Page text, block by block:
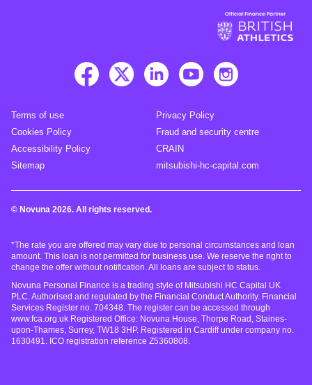
Terms of use
Privacy Policy
Cookies Policy
Fraud and security centre
Accessibility Policy
CRAIN
Sitemap
mitsubishi-hc-capital.com
© Novuna 2026. All rights reserved.
*The rate you are offered may vary due to personal circumstances and loan
amount. This loan is not permitted for business use. We reserve the right to
change the offer without notification. All loans are subject to status.
Novuna Personal Finance is a trading style of Mitsubishi HC Capital UK
PLC. Authorised and regulated by the Financial Conduct Authority. Financial
Services Register no. 704348. The register can be accessed through
www.fca.org.uk Registered Office: Novuna House, Thorpe Road, Staines-
upon-Thames, Surrey, TW18 3HP. Registered in Cardiff under company no.
1630491. ICO registration reference Z5360808.